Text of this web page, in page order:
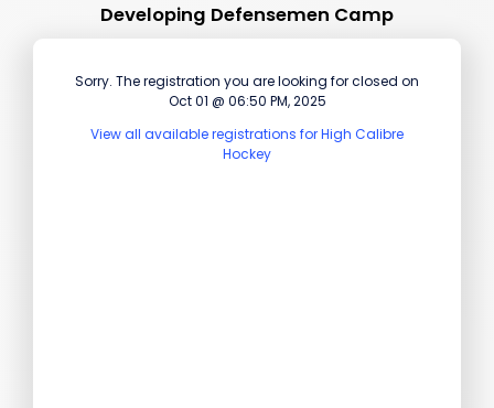
Developing Defensemen Camp
Sorry. The registration you are looking for closed on
Oct 01 @ 06:50 PM, 2025
View all available registrations for High Calibre
Hockey